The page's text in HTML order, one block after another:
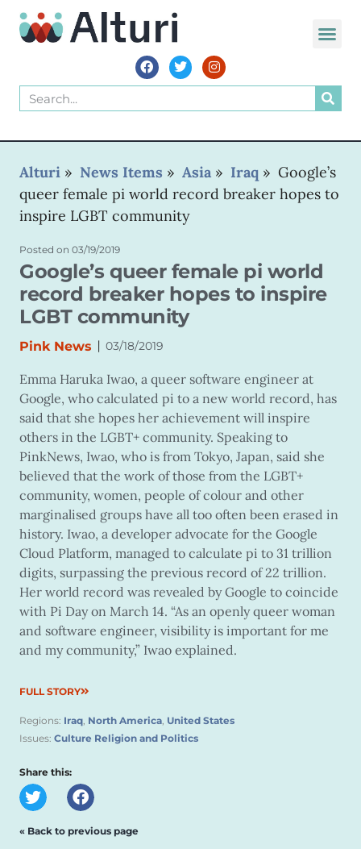
Alturi » News Items » Asia » Iraq » Google’s
queer female pi world record breaker hopes to
inspire LGBT community
Posted on 03/19/2019
Google’s queer female pi world
record breaker hopes to inspire
LGBT community
Pink News | 03/18/2019
Emma Haruka Iwao, a queer software engineer at
Google, who calculated pi to a new world record, has
said that she hopes her achievement will inspire
others in the LGBT+ community. Speaking to
PinkNews, Iwao, who is from Tokyo, Japan, said she
believed that the work of those from the LGBT+
community, women, people of colour and other
marginalised groups have all too often been erased in
history. Iwao, a developer advocate for the Google
Cloud Platform, managed to calculate pi to 31 trillion
digits, surpassing the previous record of 22 trillion.
Her world record was revealed by Google to coincide
with Pi Day on March 14. “As an openly queer woman
and software engineer, visibility is important for me
and my community,” Iwao explained.
FULL STORY
Regions: Iraq, North America, United States
Issues: Culture Religion and Politics
Share this:
« Back to previous page